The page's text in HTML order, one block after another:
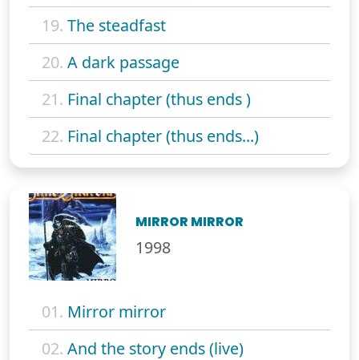
19. The steadfast
20. A dark passage
21. Final chapter (thus ends )
22. Final chapter (thus ends...)
MIRROR MIRROR
1998
01. Mirror mirror
02. And the story ends (live)